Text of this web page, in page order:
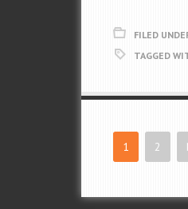
FILED
TAGGED
1 2